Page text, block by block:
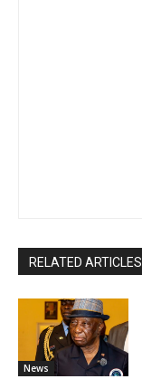
RELATED ARTICLES
News